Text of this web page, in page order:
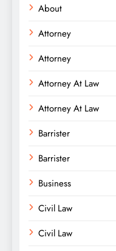
About
Attorney
Attorney
Attorney At Law
Attorney At Law
Barrister
Barrister
Business
Civil Law
Civil Law